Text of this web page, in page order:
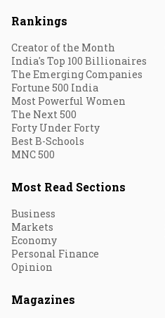
Rankings
Creator of the Month
India's Top 100 Billionaires
The Emerging Companies
Fortune 500 India
Most Powerful Women
The Next 500
Forty Under Forty
Best B-Schools
MNC 500
Most Read Sections
Business
Markets
Economy
Personal Finance
Opinion
Magazines